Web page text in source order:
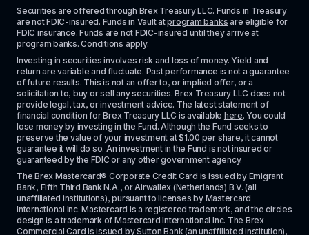
Securities are offered through Brex Treasury LLC. Funds in Treasury
are not FDIC-insured. Funds in Vault at program banks
FDIC insurance. Funds are not FDIC-insured until they arrive at
program banks. Conditions apply.
Investing in securities involves risk and loss of money. Yield and
return are variable and fluctuate. Past performance is not a guarantee
of future results. This is not an offer to, or implied offer, or a
solicitation to, buy or sell any securities. Brex Treasury LLC does not
provide legal, tax, or investment advice. The latest statement of
financial condition for Brex Treasury LLC is available here. You could
lose money by investing in the Fund. Although the Fund seeks to
preserve the value of your investment at $1.00 per share, it cannot
guarantee it will do so. An investment in the Fund is not insured or
guaranteed by the FDIC or any other government agency.
The Brex Mastercard® Corporate Credit Card is issued by Emigrant
Bank, Fifth Third Bank N.A., or Airwallex (Netherlands) B.V. (all
unaffiliated institutions), pursuant to licenses by Mastercard
International Inc. Mastercard is a registered trademark, and the circles
design is a trademark of Mastercard International Inc. The Brex
Commercial Card is issued by Sutton Bank (an unaffiliated institution),